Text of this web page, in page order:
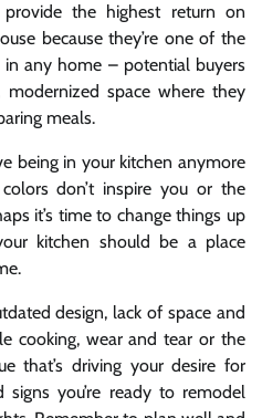
provide the highest return on
because they’re one of the
any home – potential buyers
space where they
meals.
being in your kitchen anymore
don’t inspire you or the
it’s time to change things up
kitchen should be a place
design, lack of space and
cooking, wear and tear or the
that’s driving your desire for
you’re ready to remodel